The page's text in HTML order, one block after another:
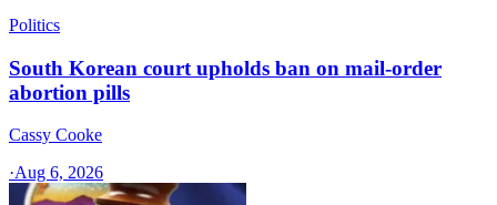
Politics
South Korean court upholds ban on mail-order
abortion pills
Cassy Cooke
·Aug 6, 2026